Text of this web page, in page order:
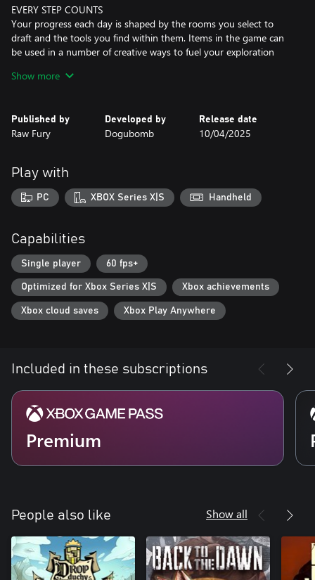
EVERY STEP COUNTS
Your progress each day is shaped by the rooms you select to
draft and the tools you find within them. Items in the game can
be used in a number of creative ways to fuel your exploration
to combat the challenges that each day brings. Yet, tread wisely –
enough to find one!
As the heir of Mt. Holly, you have been tasked to explore its
shifting halls in search of Room 46. Yet as your journey takes you
further into the mansion’s depths, you start to discover that
there is more lurking under the surface than a missing room.
intrigue, and the mysterious disappearance of a local children’s
book author. The deeper you venture, the more you realize that
the past is closer than it appears.
Show more
Published by
Raw Fury
Developed by
Dogubomb
Release date
10/04/2025
Play with
PC XBOX Series X|S Handheld
Capabilities
Single player 60 fps+
Optimized for Xbox Series X|S Xbox achievements
Xbox cloud saves Xbox Play Anywhere
Included in these subscriptions
Premium
People also like Show all